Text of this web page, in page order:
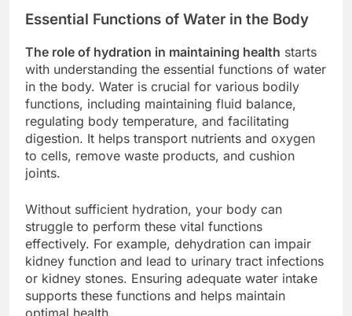
Essential Functions of Water in the Body
The role of hydration in maintaining health starts
with understanding the essential functions of water
in the body. Water is crucial for various bodily
functions, including maintaining fluid balance,
regulating body temperature, and facilitating
digestion. It helps transport nutrients and oxygen
to cells, remove waste products, and cushion
joints.
Without sufficient hydration, your body can
struggle to perform these vital functions
effectively. For example, dehydration can impair
kidney function and lead to urinary tract infections
or kidney stones. Ensuring adequate water intake
supports these functions and helps maintain
optimal health.